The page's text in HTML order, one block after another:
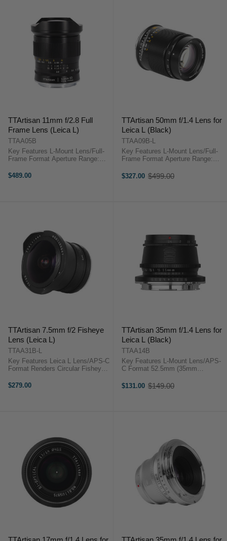
TTArtisan 11mm f/2.8 Full
Frame Lens (Leica L)
TTAA05B
Key Features L-Mount Lens/Full-
Frame Format Aperture Range:
Design Manual Focus Operation
$489.00
TTArtisan 50mm f/1.4 Lens for
Leica L (Black)
TTAA09B-L
Key Features L-Mount Lens/Full-
Frame Format Aperture Range:
Groups One ED Element, One
Aspherical Element Multicoated
$327.00
Old
$499.00
TTArtisan 7.5mm f/2 Fisheye
Lens (Leica L)
TTAA31B-L
Key Features Leica L Lens/APS-C
Format Renders Circular Fisheye
Fisheye on APS-C Aperture
$279.00
TTArtisan 35mm f/1.4 Lens for
Leica L (Black)
TTAA14B
Key Features L-Mount Lens/APS-
C Format 52.5mm (35mm
to f/16 Sonnar Optical Concept
Manual Focus Design 10-Blade
$131.00
Old
$149.00